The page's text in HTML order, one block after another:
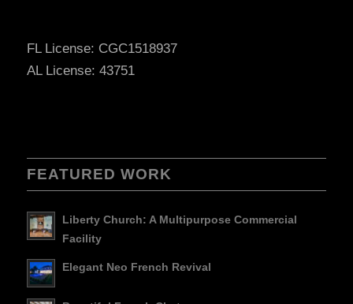
FL License: CGC1518937
AL License: 43751
FEATURED WORK
Liberty Church: A Multipurpose Commercial
Facility
Elegant Neo French Revival